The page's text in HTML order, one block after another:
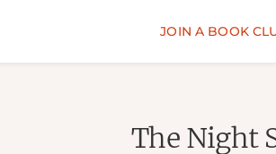
JOIN A BOOK
The Night